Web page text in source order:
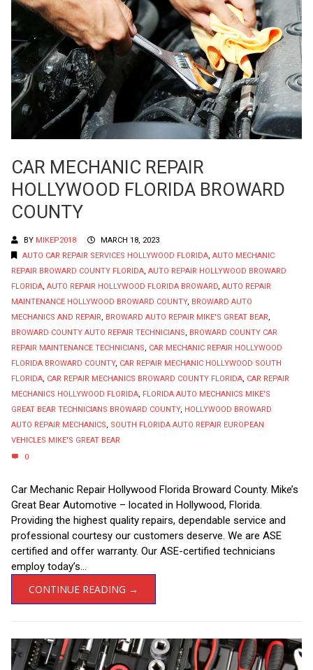
CAR MECHANIC REPAIR
HOLLYWOOD FLORIDA BROWARD
COUNTY
BY MIKEP2018
MARCH 18, 2023
AUTO CAR REPAIR SERVICES HOLLYWOOD FLORIDA, AUTO MECHANIC
REPAIR BROWARD COUNTY FLORIDA, AUTO REPAIR HOLLYWOOD BROWARD
FLORIDA, AUTO REPAIR HOLLYWOOD FLORIDA BROWARD, AUTO REPAIR
MAINTENANCE HOLLYWOOD BROWARD COUNTY, BROWARD AUTO
MECHANICS AND REPAIR, BROWARD AUTO REPAIR MIKE'S GREAT BEAR,
BROWARD COUNTY AUTO REPAIR TECHNICIANS, BROWARD COUNTY CAR
REPAIR MAINTENANCE TECHNICIANS, CAR MECHANIC REPAIR HOLLYWOOD
FLORIDA BROWARD COUNTY, CAR REPAIR MECHANIC HOLLYWOOD SOUTH
FLORIDA, CAR REPAIR MECHANICS BROWARD COUNTY FLORIDA, CAR REPAIR
MECHANICS HOLLYWOOD FLORIDA, FLORIDA AUTO MECHANICS MIKE'S
GREAT BEAR TECHNICIANS BROWARD COUNTY, HOLLYWOOD BROWARD
AUTO REPAIR MECHANICS, SOUTH FLORIDA AUTO REPAIR EUROPEAN
VEHICLES MIKE'S GREAT BEAR
0
Car Mechanic Repair Hollywood Florida Broward County. Mike’s
Great Bear Automotive – located in Hollywood, Florida.
Providing the highest quality repairs, dependable service and
professional courtesy our customers deserve. We are ASE
certified and offer warranty. Our ASE-certified technicians
employ today’s...
CONTINUE READING →